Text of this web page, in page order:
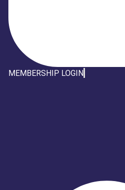
MEMBERSHIP LOGIN